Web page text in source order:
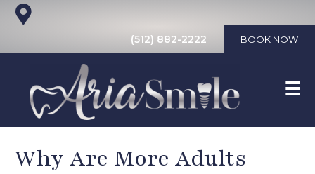
(512) 882-2222 BOOK NOW
Why Are More Adults